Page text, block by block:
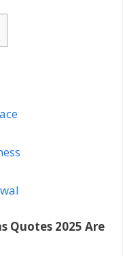
Quotes 2025 Are